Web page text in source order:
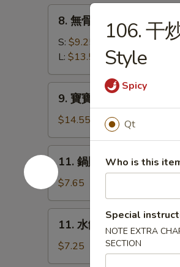
Bar-
Spare
(6)
Boneless
Spare
Ribs
8. 無骨排 Boneless
S: $9.25
L: $13.50
盤
Pu
Pu
Platter
(for
2)
9. 寶寶盤 Pu Pu Platter
$14.55
鍋
貼
Fried
Dumplings
(8)
11. 鍋貼 Fried
$7.65
Steamed
11. 水餃 Steamed
$7.25
106. 干
Style
Spicy
Qt
Who is this
Special
NOTE EXTRA
SECTION